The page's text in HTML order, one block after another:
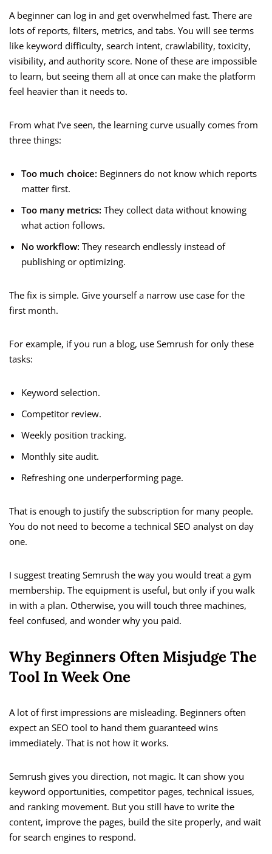
A beginner can log in and get overwhelmed fast. There are
lots of reports, filters, metrics, and tabs. You will see terms
like keyword difficulty, search intent, crawlability, toxicity,
visibility, and authority score. None of these are impossible
to learn, but seeing them all at once can make the platform
feel heavier than it needs to.
From what I’ve seen, the learning curve usually comes from
three things:
Too much choice: Beginners do not know which reports
matter first.
Too many metrics: They collect data without knowing
what action follows.
No workflow: They research endlessly instead of
publishing or optimizing.
The fix is simple. Give yourself a narrow use case for the
first month.
For example, if you run a blog, use Semrush for only these
tasks:
Keyword selection.
Competitor review.
Weekly position tracking.
Monthly site audit.
Refreshing one underperforming page.
That is enough to justify the subscription for many people.
You do not need to become a technical SEO analyst on day
one.
I suggest treating Semrush the way you would treat a gym
membership. The equipment is useful, but only if you walk
in with a plan. Otherwise, you will touch three machines,
feel confused, and wonder why you paid.
Why Beginners Often Misjudge The
Tool In Week One
A lot of first impressions are misleading. Beginners often
expect an SEO tool to hand them guaranteed wins
immediately. That is not how it works.
Semrush gives you direction, not magic. It can show you
keyword opportunities, competitor pages, technical issues,
and ranking movement. But you still have to write the
content, improve the pages, build the site properly, and wait
for search engines to respond.